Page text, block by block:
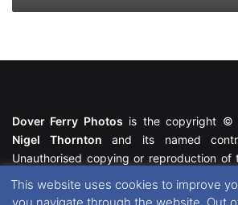
Dover Ferry Photos is the copyright ©
Nigel Thornton and its named
Unauthorised copying or reproduction of
featured within remain the property of
This website uses cookies to improve